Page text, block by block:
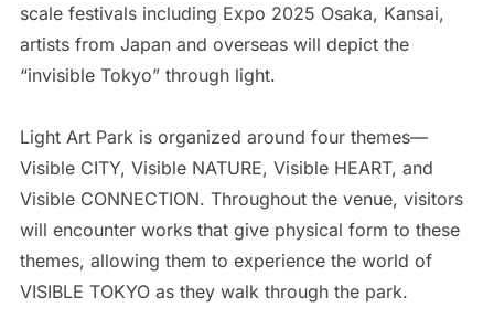
scale festivals including Expo 2025 Osaka, Kansai,
artists from Japan and overseas will depict the
“invisible Tokyo” through light.
Light Art Park is organized around four themes—
Visible CITY, Visible NATURE, Visible HEART, and
Visible CONNECTION. Throughout the venue, visitors
will encounter works that give physical form to these
themes, allowing them to experience the world of
VISIBLE TOKYO as they walk through the park.